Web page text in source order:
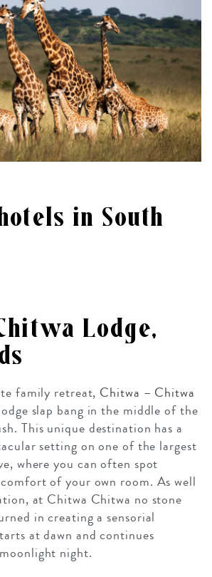
in South
Lodge,
family retreat, Chitwa – Chitwa
slap bang in the middle of the
This unique destination has a
setting on one of the largest
where you can often spot
of your own room. As well
at Chitwa Chitwa no stone
in creating a sensorial
at dawn and continues
night.